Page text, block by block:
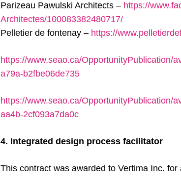
Parizeau Pawulski Architects – https://
Architectes/100083382480717/
Pelletier de fontenay – https://
https://www.seao.ca/OpportunityPublication/
a79a-b2fbe06de735
https://www.seao.ca/OpportunityPublication/
aa4b-2cf093a7da0c
4. Integrated design process facilitator
This contract was awarded to Vertima Inc. for